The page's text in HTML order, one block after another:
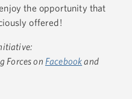
the opportunity that
offered!
Forces on Facebookand